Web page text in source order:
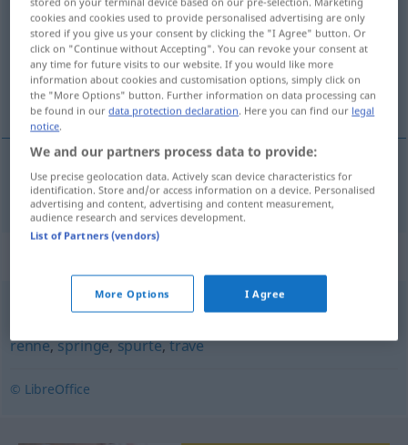
Overview of all translations
(For more details, click/tap on the translation)
Reuse
Reusef ruse
fyke,haste,ile,jage ,jogge,løpe,pale,
renne,springe,spurte,trave
© LibreOffice
cookies and cookies used to provide personalised advertising are only
stored if you give us your consent by clicking the "I Agree" button. Or
click on "Continue without Accepting". You can revoke your consent at
any time for future visits to our website. If you would like more
information about cookies and customisation options, simply click on
the "More Options" button. Further information on data processing can
be found in ourdata protection declaration. Here you can find our legal
notice.
We and our partners process data to provide:
Use precise geolocation data. Actively scan device characteristics for
identification. Store and/or access information on a device. Personalised
advertising and content, advertising and content measurement,
audience research and services development.
List of Partners (vendors)
More Options I Agree